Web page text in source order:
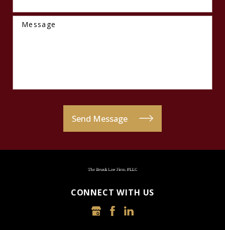
Message
Send Message
CONNECT WITH US